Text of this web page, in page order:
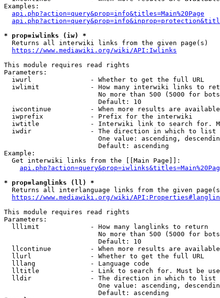
Examples:
api.php?action=query&prop=info&titles=Main%20Page
* prop=iwlinks (iw) *
  Returns all interwiki links from the given page(s)
https://www.mediawiki.org/wiki/API:Iwlinks
This module requires read rights
Parameters:
  iwurl               - Whether to get the full URL
iwlimit             - How many interwiki links to
No more than 500 (5000 for
                        Default: 10
iwcontinue          - When more results are
  iwprefix            - Prefix for the interwiki
iwtitle             - Interwiki link to search for.
  iwdir               - The direction in which to list
One value: ascending,
                        Default: ascending
Example:
  Get interwiki links from the [[Main Page]]:
* prop=langlinks (ll) *
Returns all interlanguage links from the given
https://www.mediawiki.org/wiki/
This module requires read rights
Parameters:
  lllimit             - How many langlinks to return
No more than 500 (5000 for
                        Default: 10
llcontinue          - When more results are
  llurl               - Whether to get the full URL
  lllang              - Language code
lltitle             - Link to search for. Must be
  lldir               - The direction in which to list
One value: ascending,
                        Default: ascending